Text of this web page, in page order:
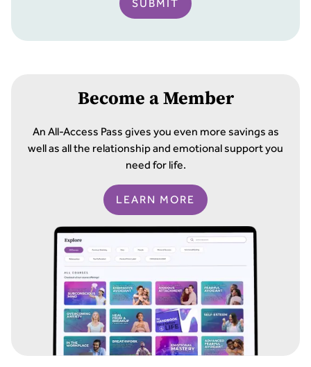
SUBMIT
Become a Member
An All-Access Pass gives you even more savings as
well as all the relationship and emotional support you
need for life.
LEARN MORE